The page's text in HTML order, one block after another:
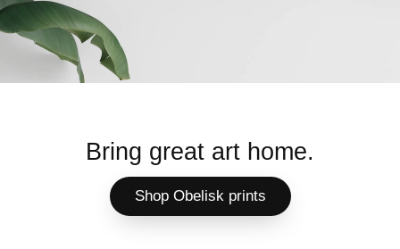
Bring great art home.
Shop Obelisk prints